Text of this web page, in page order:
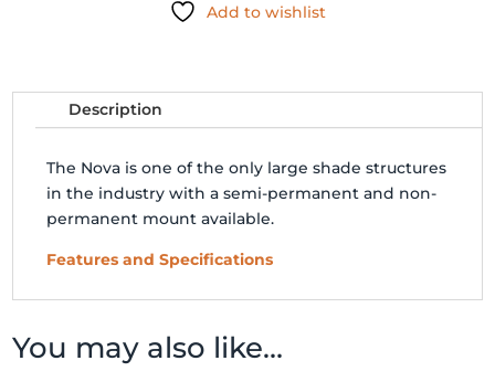
Add to wishlist
Description
The Nova is one of the only large shade structures
in the industry with a semi-permanent and non-
permanent mount available.
Features and Specifications
You may also like…